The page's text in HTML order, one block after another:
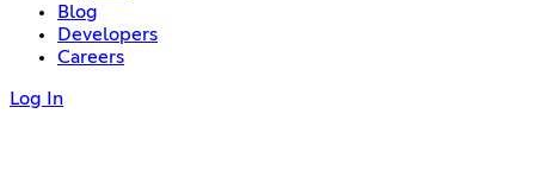
Blog
Developers
Careers
Log In